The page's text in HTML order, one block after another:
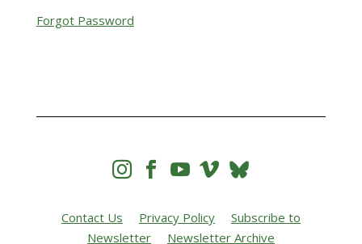
Forgot Password
   
Contact Us Privacy Policy
Subscribe to
Newsletter
Newsletter Archive